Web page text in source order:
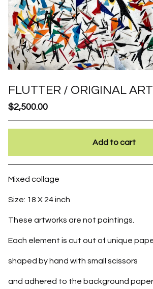
FLUTTER / ORIGINAL
$2,500.00
Add to cart
Mixed collage
Size: 18 X 24 inch
These artworks are not paintings.
Each element is cut out of unique
shaped by hand with small scissors
and adhered to the background paper.